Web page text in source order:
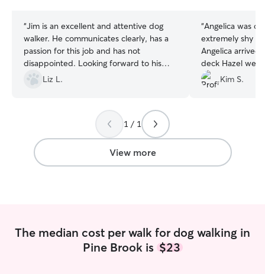
“Jim is an excellent and attentive dog
walker. He communicates clearly, has a
passion for this job and has not
disappointed. Looking forward to his
continued excellent service!
Liz L.
“Angelica was
extremely shy
Angelica arrived, and walked onto our
deck Hazel
hide behind me
Angelica hand!!
Hazel for a walk
as if she knew
would
Kim S.
1 / 1
View more
The median cost per walk for dog walking in
Pine Brook is $23